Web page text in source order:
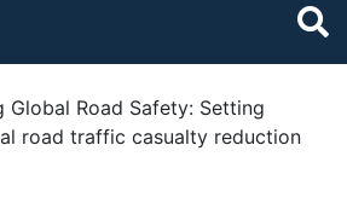
Global Road Safety: Setting
road traffic casualty reduction